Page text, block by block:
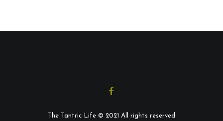
The Tantric Life © 2021 All rights reserved